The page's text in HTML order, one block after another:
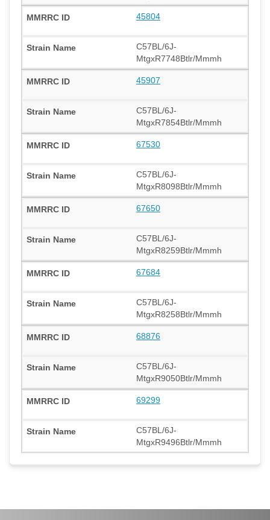
45804
C57BL/6J-
MtgxR7748Btlr/Mmmh
45907
C57BL/6J-
MtgxR7854Btlr/Mmmh
67530
C57BL/6J-
MtgxR8098Btlr/Mmmh
67650
C57BL/6J-
MtgxR8259Btlr/Mmmh
67684
C57BL/6J-
MtgxR8258Btlr/Mmmh
68876
C57BL/6J-
MtgxR9050Btlr/Mmmh
69299
C57BL/6J-
MtgxR9496Btlr/Mmmh